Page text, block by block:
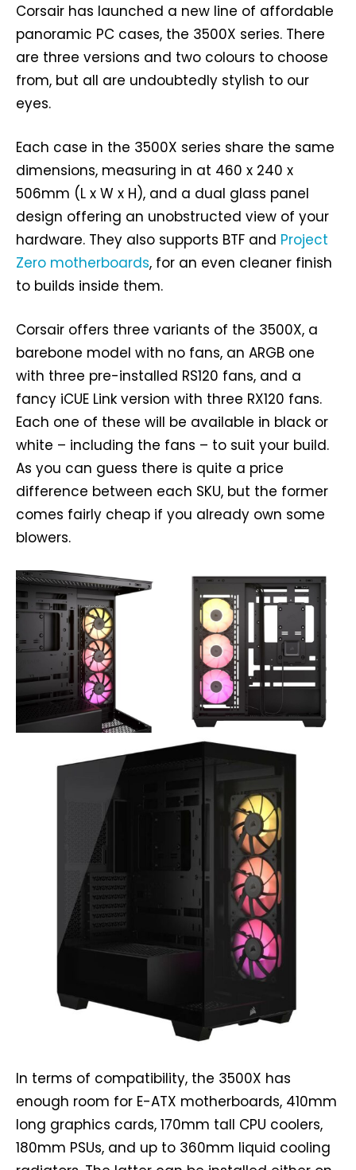
Corsair has launched a new line of affordable
panoramic PC cases, the 3500X series. There
are three versions and two colours to choose
from, but all are undoubtedly stylish to our
eyes.
Each case in the 3500X series share the same
dimensions, measuring in at 460 x 240 x
506mm (L x W x H), and a dual glass panel
design offering an unobstructed view of your
hardware. They also supports BTF and Project
Zero motherboards, for an even cleaner finish
to builds inside them.
Corsair offers three variants of the 3500X, a
barebone model with no fans, an ARGB one
with three pre-installed RS120 fans, and a
fancy iCUE Link version with three RX120 fans.
Each one of these will be available in black or
white – including the fans – to suit your build.
As you can guess there is quite a price
difference between each SKU, but the former
comes fairly cheap if you already own some
blowers.
In terms of compatibility, the 3500X has
enough room for E-ATX motherboards, 410mm
long graphics cards, 170mm tall CPU coolers,
180mm PSUs, and up to 360mm liquid cooling